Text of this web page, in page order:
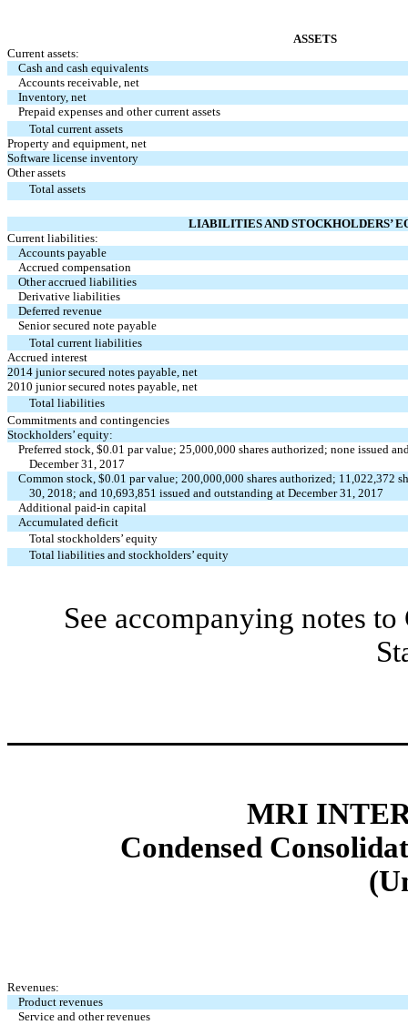
ASSETS
Current assets:
Cash and cash equivalents
Accounts receivable, net
Inventory, net
Prepaid expenses and other current assets
Total current assets
Property and equipment, net
Software license inventory
Other assets
Total assets
LIABILITIES AND STOCKHOLDERS’
Current liabilities:
Accounts payable
Accrued compensation
Other accrued liabilities
Derivative liabilities
Deferred revenue
Senior secured note payable
Total current liabilities
Accrued interest
2014 junior secured notes payable, net
2010 junior secured notes payable, net
Total liabilities
Commitments and contingencies
Stockholders’ equity:
Preferred stock, $0.01 par value; 25,000,000 shares authorized; none issued
December 31, 2017
Common stock, $0.01 par value; 200,000,000 shares authorized; 11,022,372
30, 2018; and 10,693,851 issued and outstanding at December 31, 2017
Additional paid-in capital
Accumulated deficit
Total stockholders’ equity
Total liabilities and stockholders’ equity
See accompanying notes
MRI
Condensed
Revenues:
Product revenues
Service and other revenues